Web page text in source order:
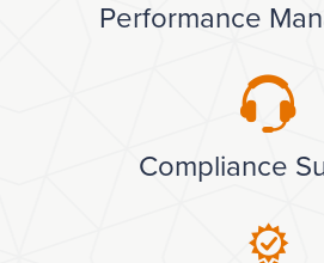
Performance
Compliance